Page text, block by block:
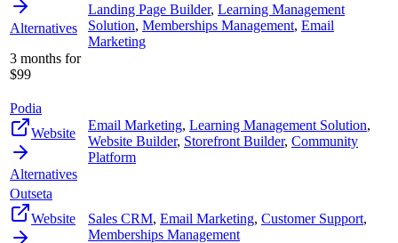
Alternatives
3 months for
$99
Landing Page Builder, Learning Management
Solution, Memberships Management, Email
Marketing
Podia
Website
Alternatives
Email Marketing, Learning Management Solution,
Website Builder, Storefront Builder, Community
Platform
Outseta
Website
Sales CRM, Email Marketing, Customer Support,
Memberships Management